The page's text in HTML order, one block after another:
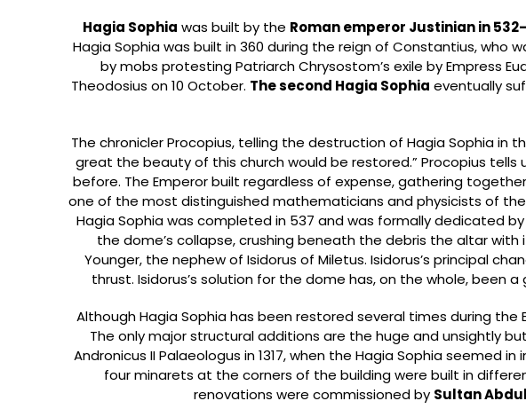
Hagia Sophia was built by the Roman emperor Justinian in
Hagia Sophia was built in 360 during the reign of Constantius, who
by mobs protesting Patriarch Chrysostom’s exile by Empress
Theodosius on 10 October. The second Hagia Sophia eventually
The chronicler Procopius, telling the destruction of Hagia Sophia in
great the beauty of this church would be restored.” Procopius
before. The Emperor built regardless of expense, gathering
one of the most distinguished mathematicians and physicists of
Hagia Sophia was completed in 537 and was formally dedicated
the dome’s collapse, crushing beneath the debris the altar
Younger, the nephew of Isidorus of Miletus. Isidorus’s principal
thrust. Isidorus’s solution for the dome has, on the whole, been
Although Hagia Sophia has been restored several times during
The only major structural additions are the huge and unsightly
Andronicus II Palaeologus in 1317, when the Hagia Sophia
four minarets at the corners of the building were built in
renovations were commissioned by Sultan